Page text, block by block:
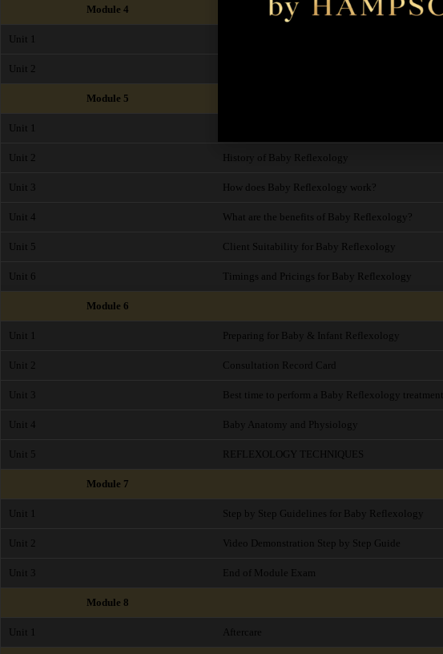
Module 4
Unit 1
Unit 2
Module 5
Unit 1
Unit 2 History of Baby Reflexology
Unit 3 How does Baby Reflexology work?
Unit 4 What are the benefits of Baby Reflexology?
Unit 5 Client Suitability for Baby Reflexology
Unit 6 Timings and Pricings for Baby Reflexology
Module 6
Unit 1 Preparing for Baby & Infant Reflexology
Unit 2 Consultation Record Card
Unit 3 Best time to perform a Baby Reflexology treatment
Unit 4 Baby Anatomy and Physiology
Unit 5 REFLEXOLOGY TECHNIQUES
Module 7
Unit 1 Step by Step Guidelines for Baby Reflexology
Unit 2 Video Demonstration Step by Step Guide
Unit 3 End of Module Exam
Module 8
Unit 1 Aftercare